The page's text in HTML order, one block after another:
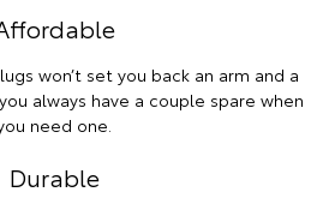
won’t set you back an arm and a
always have a couple spare when
need one.
Durable